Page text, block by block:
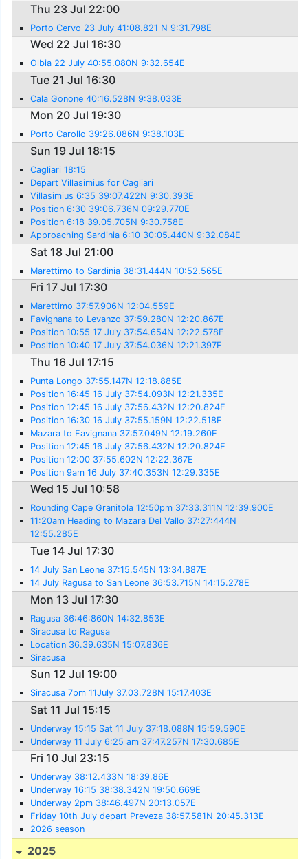
Thu 23 Jul 22:00
Porto Cervo 23 July 41:08.821 N 9:31.798E
Wed 22 Jul 16:30
Olbia 22 July 40:55.080N 9:32.654E
Tue 21 Jul 16:30
Cala Gonone 40:16.528N 9:38.033E
Mon 20 Jul 19:30
Porto Carollo 39:26.086N 9:38.103E
Sun 19 Jul 18:15
Cagliari 18:15
Depart Villasimius for Cagliari
Villasimius 6:35 39:07.422N 9:30.393E
Position 6:30 39:06.736N 09:29.770E
Position 6:18 39.05.705N 9:30.758E
Approaching Sardinia 6:10 30:05.440N 9:32.084E
Sat 18 Jul 21:00
Marettimo to Sardinia 38:31.444N 10:52.565E
Fri 17 Jul 17:30
Marettimo 37:57.906N 12:04.559E
Favignana to Levanzo 37:59.280N 12:20.867E
Position 10:55 17 July 37:54.654N 12:22.578E
Position 10:40 17 July 37:54.036N 12:21.397E
Thu 16 Jul 17:15
Punta Longo 37:55.147N 12:18.885E
Position 16:45 16 July 37:54.093N 12:21.335E
Position 12:45 16 July 37:56.432N 12:20.824E
Position 16:30 16 July 37:55.159N 12:22.518E
Mazara to Favignana 37:57.049N 12:19.260E
Position 12:45 16 July 37:56.432N 12:20.824E
Position 12:00 37:55.602N 12:22.367E
Position 9am 16 July 37:40.353N 12:29.335E
Wed 15 Jul 10:58
Rounding Cape Granitola 12:50pm 37:33.311N 12:39.900E
11:20am Heading to Mazara Del Vallo 37:27:444N
12:55.285E
Tue 14 Jul 17:30
14 July San Leone 37:15.545N 13:34.887E
14 July Ragusa to San Leone 36:53.715N 14:15.278E
Mon 13 Jul 17:30
Ragusa 36:46:860N 14:32.853E
Siracusa to Ragusa
Location 36.39.635N 15:07.836E
Siracusa
Sun 12 Jul 19:00
Siracusa 7pm 11July 37.03.728N 15:17.403E
Sat 11 Jul 15:15
Underway 15:15 Sat 11 July 37:18.088N 15:59.590E
Underway 11 July 6:25 am 37:47.257N 17:30.685E
Fri 10 Jul 23:15
Underway 38:12.433N 18:39.86E
Underway 16:15 38:38.342N 19:50.669E
Underway 2pm 38:46.497N 20:13.057E
Friday 10th July depart Preveza 38:57.581N 20:45.313E
2026 season
2025